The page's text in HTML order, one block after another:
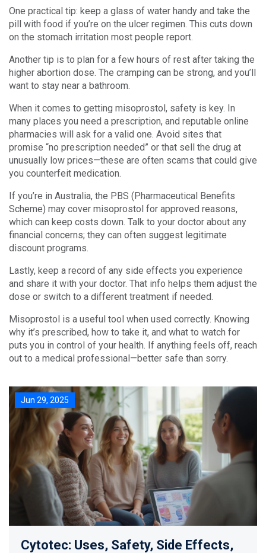
One practical tip: keep a glass of water handy and take the
pill with food if you’re on the ulcer regimen. This cuts down
on the stomach irritation most people report.
Another tip is to plan for a few hours of rest after taking the
higher abortion dose. The cramping can be strong, and you’ll
want to stay near a bathroom.
When it comes to getting misoprostol, safety is key. In
many places you need a prescription, and reputable online
pharmacies will ask for a valid one. Avoid sites that
promise “no prescription needed” or that sell the drug at
unusually low prices—these are often scams that could give
you counterfeit medication.
If you’re in Australia, the PBS (Pharmaceutical Benefits
Scheme) may cover misoprostol for approved reasons,
which can keep costs down. Talk to your doctor about any
financial concerns; they can often suggest legitimate
discount programs.
Lastly, keep a record of any side effects you experience
and share it with your doctor. That info helps them adjust the
dose or switch to a different treatment if needed.
Misoprostol is a useful tool when used correctly. Knowing
why it’s prescribed, how to take it, and what to watch for
puts you in control of your health. If anything feels off, reach
out to a medical professional—better safe than sorry.
Jun 29, 2025
Cytotec: Uses, Safety, Side Effects,